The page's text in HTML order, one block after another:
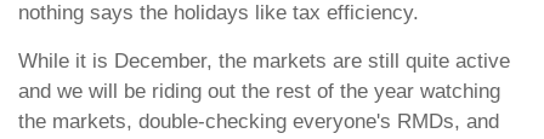
nothing says the holidays like tax efficiency.
While it is December, the markets are still quite active
and we will be riding out the rest of the year watching
the markets, double-checking everyone's RMDs, and